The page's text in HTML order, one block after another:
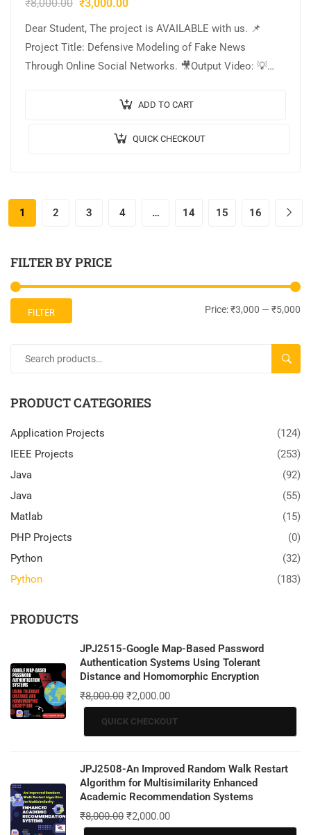
₹8,000.00 ₹3,000.00
Dear Student, The project is AVAILABLE with us. 📌
Project Title: Defensive Modeling of Fake News
Through Online Social Networks. 🎥Output Video: 💡
Passive-Aggressive. 🌐Web…ADD TO CART
QUICK CHECKOUT
1 2 3 4 … 14 15 16
FILTER BY PRICE
FILTER Price:₹3,000 — ₹5,000
PRODUCT CATEGORIES
Application Projects
(124)
IEEE Projects
(253)
Java
(92)
Java
(55)
Matlab
(15)
PHP Projects
(0)
Python
(32)
Python
(183)
PRODUCTS
JPJ2515-Google Map-Based Password
Authentication Systems Using Tolerant
Distance and Homomorphic Encryption
₹8,000.00 ₹2,000.00
QUICK CHECKOUT
JPJ2508-An Improved Random Walk Restart
Algorithm for Multisimilarity Enhanced
Academic Recommendation Systems
₹8,000.00 ₹2,000.00